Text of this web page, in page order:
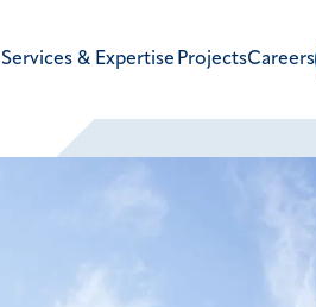
Services & Expertise ProjectsCareers